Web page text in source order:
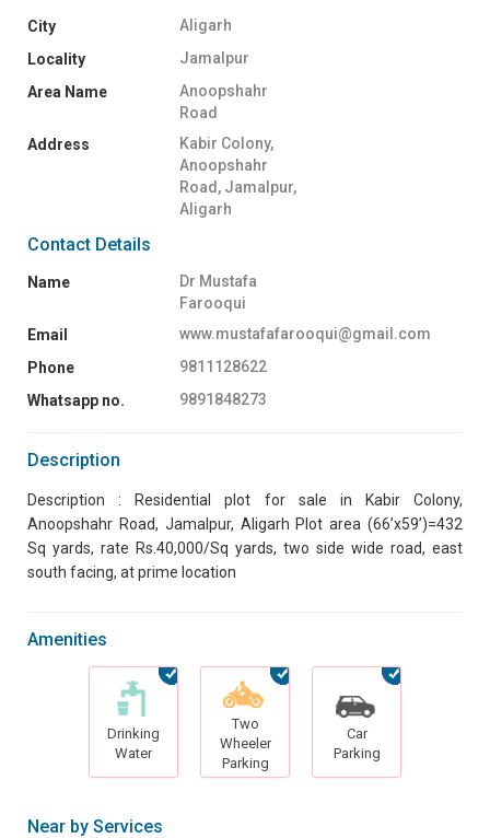
City
Aligarh
Locality
Jamalpur
Area Name
Anoopshahr
Road
Address
Kabir Colony,
Anoopshahr
Road, Jamalpur,
Aligarh
Contact Details
Name
Dr Mustafa
Farooqui
Email
www.mustafafarooqui@gmail.com
Phone
9811128622
Whatsapp no.
9891848273
Description
Description : Residential plot for sale in Kabir Colony,
Anoopshahr Road, Jamalpur, Aligarh Plot area (66’x59’)=432
Sq yards, rate Rs.40,000/Sq yards, two side wide road, east
south facing, at prime location
Amenities
Drinking
Water
Two
Wheeler
Parking
Car
Parking
Near by Services